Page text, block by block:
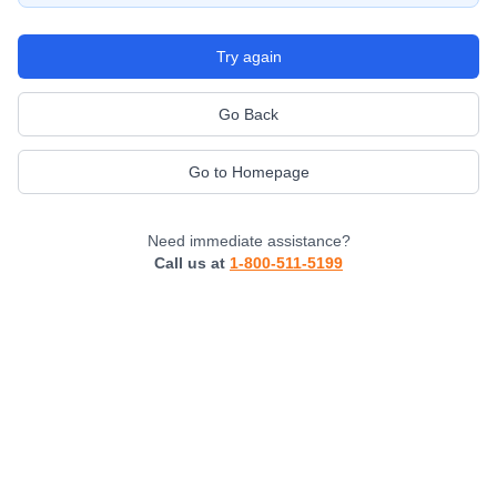
Try again
Go Back
Go to Homepage
Need immediate assistance?
Call us at 1-800-511-5199